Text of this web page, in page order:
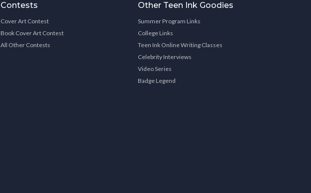
Contests
Cover Art Contest
Book Cover Art Contest
All Other Contests
Other Teen Ink Goodies
Summer Program Links
College Links
Teen Ink Online Writing Classes
Celebrity Interviews
Video Series
Badge Legend